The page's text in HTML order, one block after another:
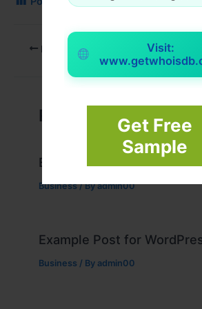
Visit:
Get Free
Sample
PREVIOUS
Related Posts
Example Post for
Business/ Byadmin00
Example Post for
Business / By admin00